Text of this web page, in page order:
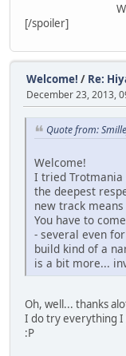
[/spoiler]
Welcome! / Re:
December 23, 2013,
Quote from:
Welcome!
I tried Trotmania
the deepest
new track
You have to
- several even
build kind of a
is a bit more...
Oh, well... thanks
I do try everything I
:P